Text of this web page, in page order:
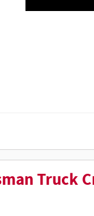
Truck